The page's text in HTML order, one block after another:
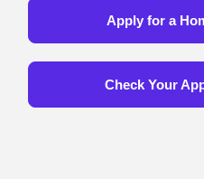
Apply for a
Check Your